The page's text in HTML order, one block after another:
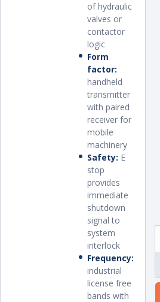
of hydraulic
valves or
contactor
logic
Form
factor:
handheld
transmitter
with paired
receiver for
mobile
machinery
Safety: E
stop
provides
immediate
shutdown
signal to
system
interlock
Frequency:
industrial
license free
bands with